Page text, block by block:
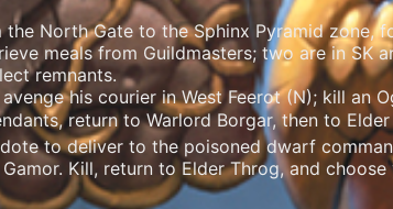
North Gate to the Sphinx Pyramid zone,
meals from Guildmasters; two are in SK
remnants.
his courier in West Feerot (N); kill an
return to Warlord Borgar, then to Elder
to deliver to the poisoned dwarf
Kill, return to Elder Throg, and